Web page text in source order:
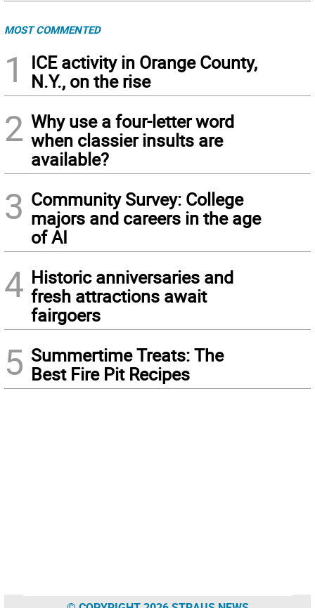
MOST COMMENTED
1
ICE activity in Orange County,
N.Y., on the rise
2 Why use a four-letter word
when classier insults are
available?
3 Community Survey: College
majors and careers in the age
of AI
4 Historic anniversaries and
fresh attractions await
fairgoers
5 Summertime Treats: The
Best Fire Pit Recipes